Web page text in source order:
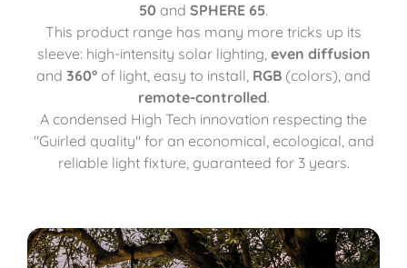
50 and SPHERE 65.
This product range has many more tricks up its
sleeve: high-intensity solar lighting, even diffusion
and 360° of light, easy to install, RGB (colors), and
remote-controlled.
A condensed High Tech innovation respecting the
"Guirled quality" for an economical, ecological, and
reliable light fixture, guaranteed for 3 years.